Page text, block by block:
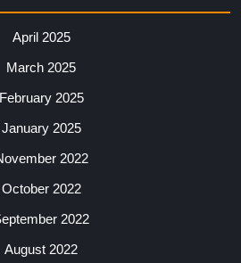
April 2025
March 2025
February 2025
January 2025
2022
October 2022
2022
August 2022